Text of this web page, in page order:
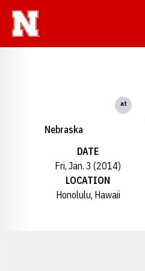
Nebraska
at
DATE
Fri, Jan. 3 (2014)
LOCATION
Honolulu, Hawaii